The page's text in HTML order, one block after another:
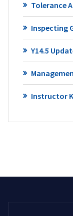
Tolerance
Inspecting
Y14.5
Instructor